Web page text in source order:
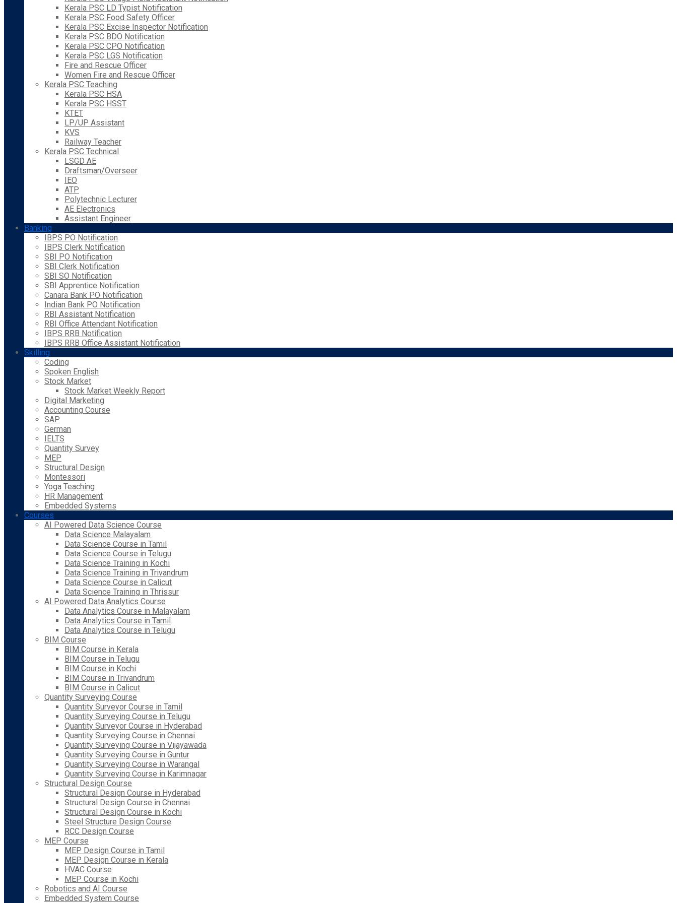
Kerala PSC LD Typist Notification
Kerala PSC Food Safety Officer
Kerala PSC Excise Inspector Notification
Kerala PSC BDO Notification
Kerala PSC CPO Notification
Kerala PSC LGS Notification
Fire and Rescue Officer
Women Fire and Rescue Officer
Kerala PSC Teaching
Kerala PSC HSA
Kerala PSC HSST
KTET
LP/UP Assistant
KVS
Railway Teacher
Kerala PSC Technical
LSGD AE
Draftsman/Overseer
IEO
ATP
Polytechnic Lecturer
AE Electronics
Assistant Engineer
Banking
IBPS PO Notification
IBPS Clerk Notification
SBI PO Notification
SBI Clerk Notification
SBI SO Notification
SBI Apprentice Notification
Canara Bank PO Notification
Indian Bank PO Notification
RBI Assistant Notification
RBI Office Attendant Notification
IBPS RRB Notification
IBPS RRB Office Assistant Notification
Skilling
Coding
Spoken English
Stock Market
Stock Market Weekly Report
Digital Marketing
Accounting Course
SAP
German
IELTS
Quantity Survey
MEP
Structural Design
Montessori
Yoga Teaching
HR Management
Embedded Systems
Courses
AI Powered Data Science Course
Data Science Malayalam
Data Science Course in Tamil
Data Science Course in Telugu
Data Science Training in Kochi
Data Science Training in Trivandrum
Data Science Course in Calicut
Data Science Training in Thrissur
AI Powered Data Analytics Course
Data Analytics Course in Malayalam
Data Analytics Course in Tamil
Data Analytics Course in Telugu
BIM Course
BIM Course in Kerala
BIM Course in Telugu
BIM Course in Kochi
BIM Course in Trivandrum
BIM Course in Calicut
Quantity Surveying Course
Quantity Surveyor Course in Tamil
Quantity Surveying Course in Telugu
Quantity Surveyor Course in Hyderabad
Quantity Surveying Course in Chennai
Quantity Surveying Course in Vijayawada
Quantity Surveying Course in Guntur
Quantity Surveying Course in Warangal
Quantity Surveying Course in Karimnagar
Structural Design Course
Structural Design Course in Hyderabad
Structural Design Course in Chennai
Structural Design Course in Kochi
Steel Structure Design Course
RCC Design Course
MEP Course
MEP Design Course in Tamil
MEP Design Course in Kerala
HVAC Course
MEP Course in Kochi
Robotics and AI Course
Embedded System Course